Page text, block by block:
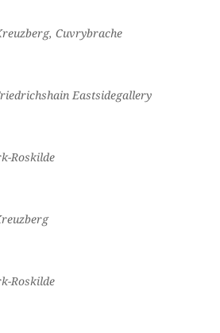
Cuvrybrache
Eastsidegallery
Roskilde
Roskilde